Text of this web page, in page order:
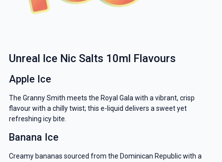
Unreal Ice Nic Salts 10ml Flavours
Apple Ice
The Granny Smith meets the Royal Gala with a vibrant, crisp
flavour with a chilly twist; this e-liquid delivers a sweet yet
refreshing icy bite.
Banana Ice
Creamy bananas sourced from the Dominican Republic with a